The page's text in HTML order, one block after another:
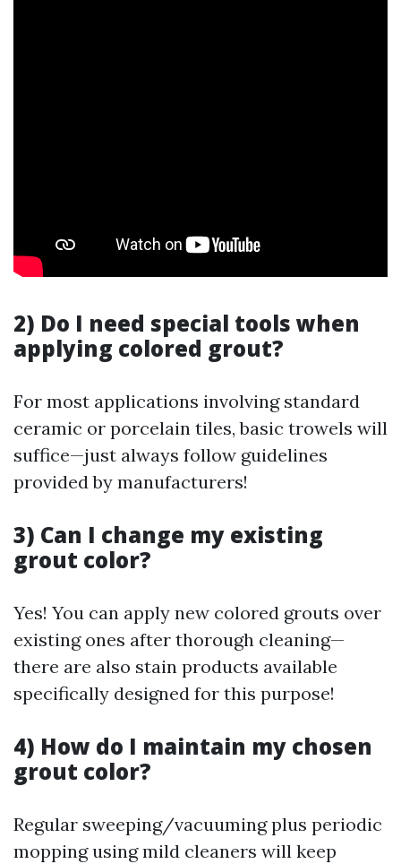
2) Do I need special tools when
applying colored grout?
For most applications involving standard
ceramic or porcelain tiles, basic trowels will
suffice—just always follow guidelines
provided by manufacturers!
3) Can I change my existing
grout color?
Yes! You can apply new colored grouts over
existing ones after thorough cleaning—
there are also stain products available
specifically designed for this purpose!
4) How do I maintain my chosen
grout color?
Regular sweeping/vacuuming plus periodic
mopping using mild cleaners will keep